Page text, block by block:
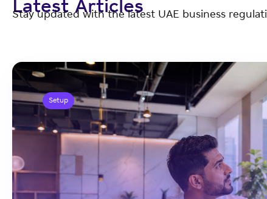
Latest Articles
Stay updated with the latest UAE business
Setup